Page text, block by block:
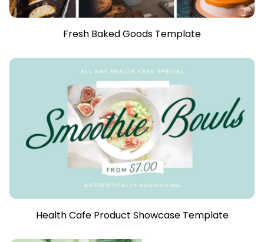
Fresh Baked Goods Template
Health Cafe Product Showcase Template